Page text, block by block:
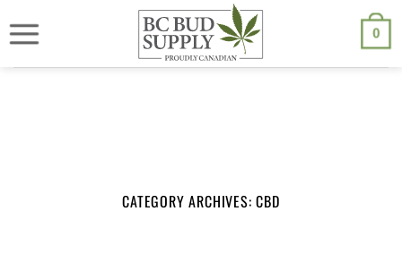
to
We are currently back to shipping through Canada Post. Free
shipping on orders $250.00 or above.
0
CATEGORY ARCHIVES:CBD